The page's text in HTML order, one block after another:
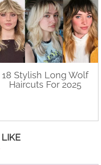
18 Stylish Long Wolf
Haircuts For 2025